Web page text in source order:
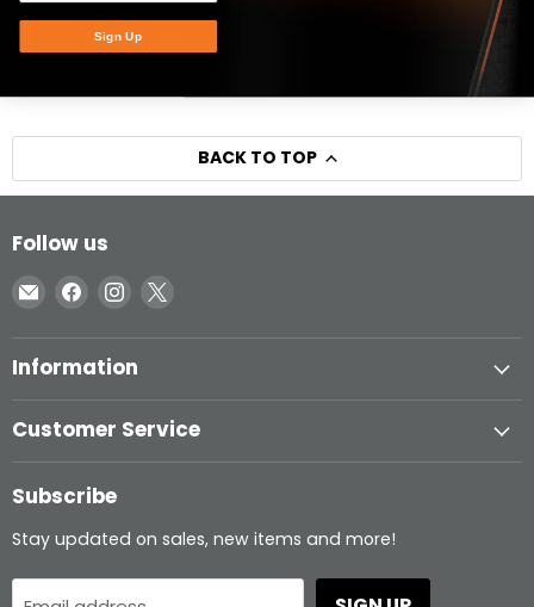
ADD TO CART
BACK TO TOP
Follow us
Email
Inglasco
Find
us
on
Facebook
Find
us
on
Instagram
Find
on
Information
Customer Service
Subscribe
Stay updated on sales, new items and more!
Sign Up